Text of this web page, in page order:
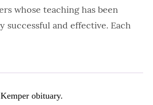
whose teaching has been
successful and effective. Each